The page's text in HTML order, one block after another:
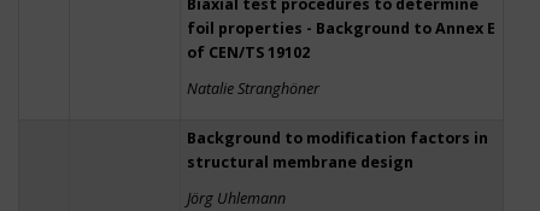
Biaxial test procedures to determine
foil properties - Background to Annex E
of CEN/TS 19102
Natalie Stranghöner
Background to modification factors in
structural membrane design
Jörg Uhlemann